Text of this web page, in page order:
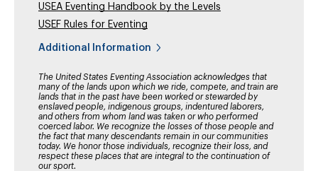
USEA Eventing Handbook by the Levels
USEF Rules for Eventing
Additional Information
The United States Eventing Association acknowledges that
many of the lands upon which we ride, compete, and train are
lands that in the past have been worked or stewarded by
enslaved people, indigenous groups, indentured laborers,
and others from whom land was taken or who performed
coerced labor. We recognize the losses of those people and
the fact that many descendants remain in our communities
today. We honor those individuals, recognize their loss, and
respect these places that are integral to the continuation of
our sport.